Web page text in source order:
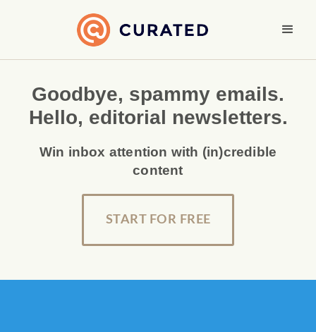
Goodbye, spammy emails.
Hello, editorial newsletters.
Win inbox attention with (in)credible
content
START FOR FREE